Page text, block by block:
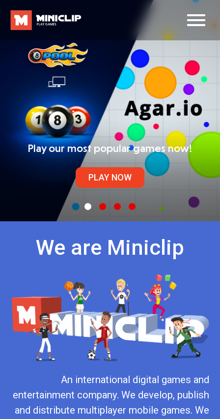
Play our most popular games now!
PLAY NOW
We are Miniclip
An international digital games and
entertainment company. We develop, publish
and distribute multiplayer mobile games. We